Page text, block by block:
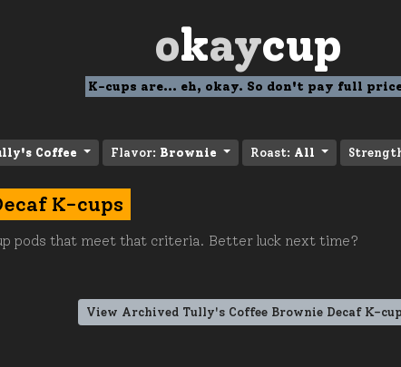
okaycup
K-cups are... eh, okay. So don't pay full
Coffee Flavor: Brownie Roast: All
K-cups
pods that meet that criteria. Better luck next time?
View Archived Tully's Coffee Brownie Decaf K-